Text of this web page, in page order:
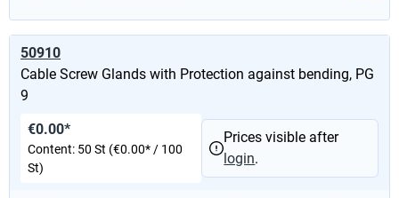
50910
Cable Screw Glands with Protection against bending, PG
9
€0.00*
Content: 50 St (€0.00* / 100
St)
Prices visible after
login.